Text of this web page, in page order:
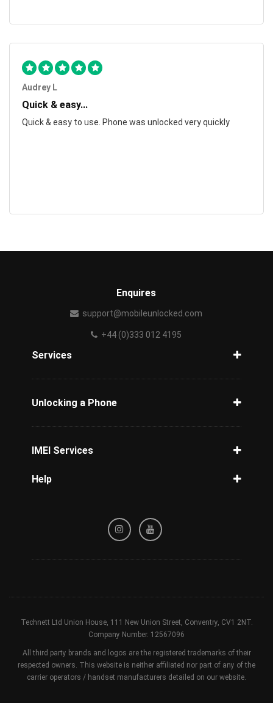
Audrey L
Quick & easy...
Quick & easy to use. Phone was unlocked very quickly
Enquires
support@mobileunlocked.com
+44 (0)333 012 4195
Services
AT&T Mexico
Unlocking a Phone
How to unlock Samsung
IMEI Services
iPhone IMEI Check
Help
Terms & Conditions
Technett Ltd Union House, 111 New Union Street, Conventry, CV1 2NT.
Company Number. 12567096
All third party brands and logos are the registered trademarks of their
respected owners. This website is neither affiliated nor part of any of the
carrier operators / handset manufacturers detailed on our website.